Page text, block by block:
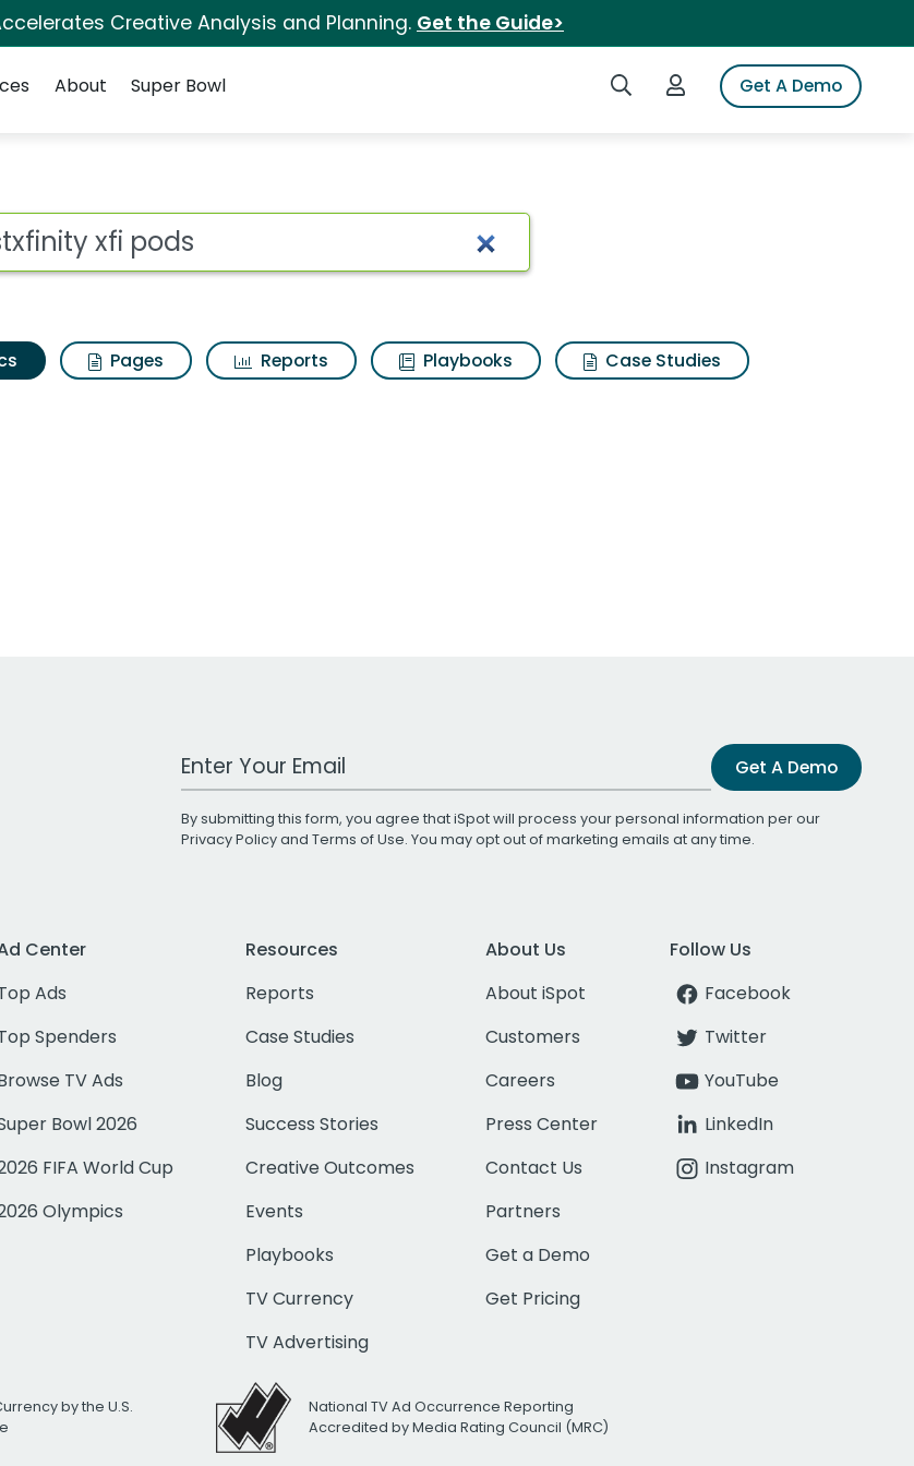
Creative Analysis and Planning. Get the Guide>
Search iSpotLogin to iSpotGet A Demo
About Super Bowl
xfi pods
Pages Reports Playbooks
Case Studies
Work Email Address Get A Demo
By submitting this form, you agree that iSpot will process your personal information per our
Privacy Policyand Terms of Use. You may opt out of marketing emails at any time.
Center
Ads
Spenders
TV Ads
Bowl 2026
FIFA World Cup
Olympics
Resources
Reports
Case Studies
Blog
Success Stories
Creative Outcomes
Events
Playbooks
TV Currency
TV Advertising
About Us
About iSpot
Customers
Careers
Press Center
Contact Us
Partners
Get a Demo
Get Pricing
Follow Us
Facebook
Twitter
YouTube
LinkedIn
Instagram
by the U.S.
National TV Ad Occurrence Reporting
Accredited by Media Rating Council (MRC)